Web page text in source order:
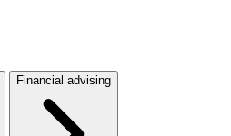
Financial advising